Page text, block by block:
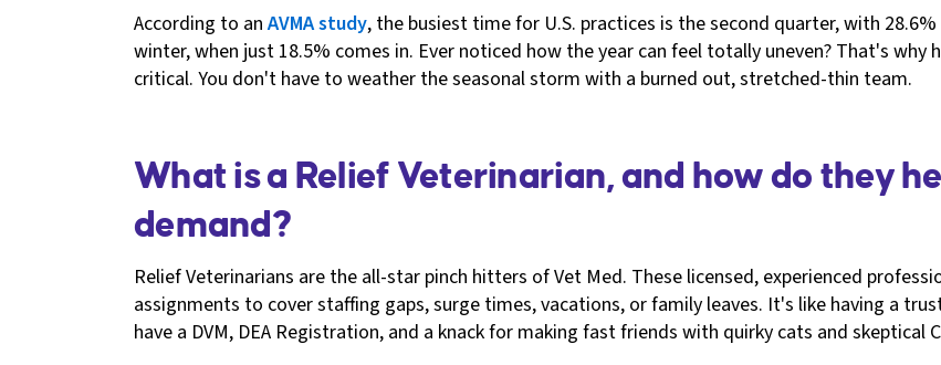
According to anAVMA study, the busiest time for U.S. practices is the second quarter, with
winter, when just 18.5% comes in. Ever noticed how the year can feel totally uneven? That's why
critical. You don't have to weather the seasonal storm with a burned out, stretched-thin team.
What is a Relief Veterinarian, and how do they
demand?
Relief Veterinarians are the all-star pinch hitters of Vet Med. These licensed, experienced
assignments to cover staffing gaps, surge times, vacations, or family leaves. It's like having a
have a DVM, DEA Registration, and a knack for making fast friends with quirky cats and skeptical